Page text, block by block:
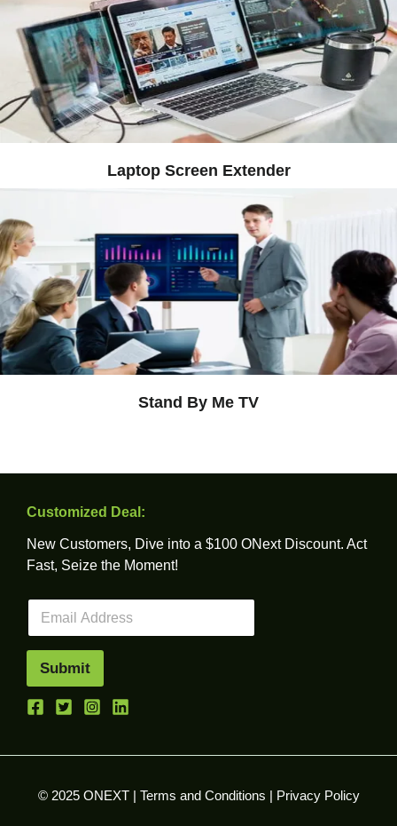
Laptop Screen Extender
Stand By Me TV
Customized Deal:
New Customers, Dive into a $100 ONext Discount. Act
Fast, Seize the Moment!
a
*
Submit
© 2025 ONEXT | Terms and Conditions Privacy Policy